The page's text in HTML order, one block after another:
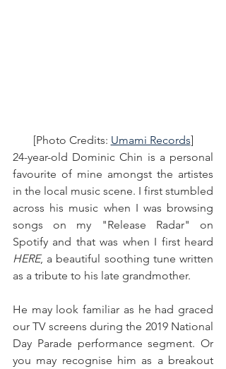
[Photo Credits: Umami Records]
24-year-old Dominic Chin is a personal
favourite of mine amongst the artistes
in the local music scene. I first stumbled
across his music when I was browsing
songs on my "Release Radar" on
HERE, a beautiful soothing tune written
as a tribute to his late grandmother.
He may look familiar as he had graced
our TV screens during the 2019 National
Day Parade performance segment. Or
you may recognise him as a breakout